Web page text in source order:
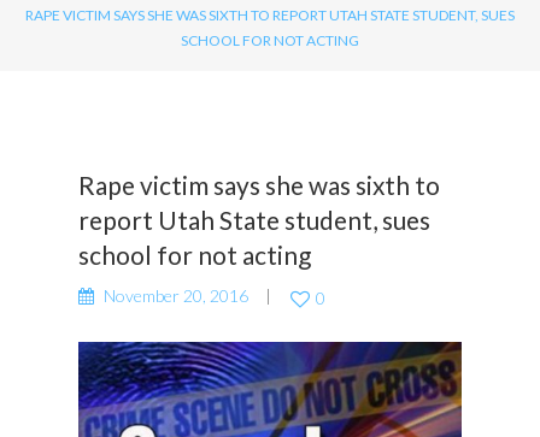
RAPE VICTIM SAYS SHE WAS SIXTH TO REPORT UTAH STATE STUDENT, SUES
SCHOOL FOR NOT ACTING
Rape victim says she was sixth to
report Utah State student, sues
school for not acting
November 20, 2016 0